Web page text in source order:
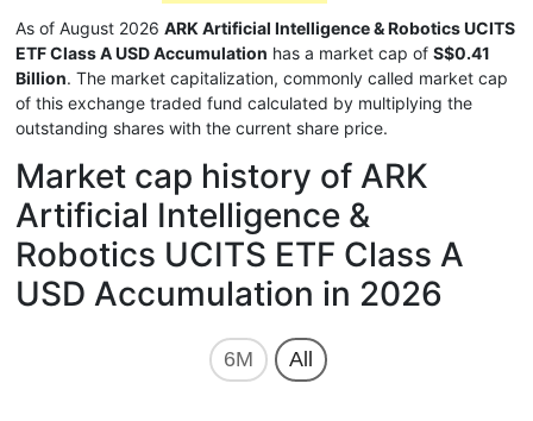
As of August 2026 ARK Artificial Intelligence & Robotics UCITS
ETF Class A USD Accumulation has a market cap of S$0.41
Billion. The market capitalization, commonly called market cap
of this exchange traded fund calculated by multiplying the
outstanding shares with the current share price.
Market cap history of ARK
Artificial Intelligence &
Robotics UCITS ETF Class A
USD Accumulation in 2026
6M All